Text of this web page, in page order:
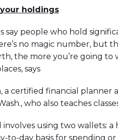
holdings
say people who hold
no magic number, but
the more you’re going
says
a certified financial
who also teaches
using two wallets: a
to-day basis for spending